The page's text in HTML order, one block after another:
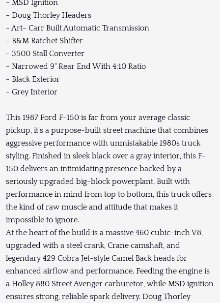
- MSD Ignition
- Doug Thorley Headers
- Art- Carr Built Automatic Transmission
- B&M Ratchet Shifter
- 3500 Stall Converter
- Narrowed 9" Rear End With 4:10 Ratio
- Black Exterior
- Grey Interior
This 1987 Ford F-150 is far from your average classic
pickup, it's a purpose-built street machine that combines
aggressive performance with unmistakable 1980s truck
styling. Finished in sleek black over a gray interior, this F-
150 delivers an intimidating presence backed by a
seriously upgraded big-block powerplant. Built with
performance in mind from top to bottom, this truck offers
the kind of raw muscle and attitude that makes it
impossible to ignore.
At the heart of the build is a massive 460 cubic-inch V8,
upgraded with a steel crank, Crane camshaft, and
legendary 429 Cobra Jet-style Camel Back heads for
enhanced airflow and performance. Feeding the engine is
a Holley 880 Street Avenger carburetor, while MSD ignition
ensures strong, reliable spark delivery. Doug Thorley